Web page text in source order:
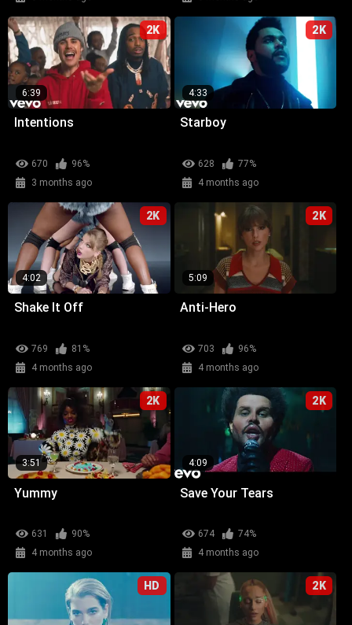
2K
6:39
Intentions
670
96%
3 months ago
2K
4:33
Starboy
628
77%
4 months ago
2K
4:02
Shake It Off
769
81%
4 months ago
2K
5:09
Anti-Hero
703
96%
4 months ago
2K
3:51
Yummy
631
90%
4 months ago
2K
4:09
Save Your Tears
674
74%
4 months ago
HD 2K